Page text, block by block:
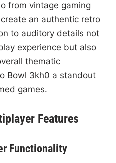
from vintage gaming
an authentic retro
to auditory details not
experience but also
thematic
Bowl 3kh0 a standout
games.
Features
Functionality